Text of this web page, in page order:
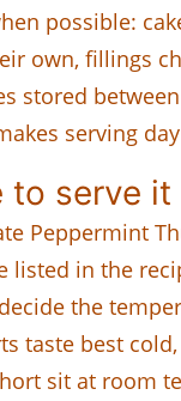
possible:
own, fillings
stored
serving
to serve it
Peppermint
listed in the
the
taste best
sit at room